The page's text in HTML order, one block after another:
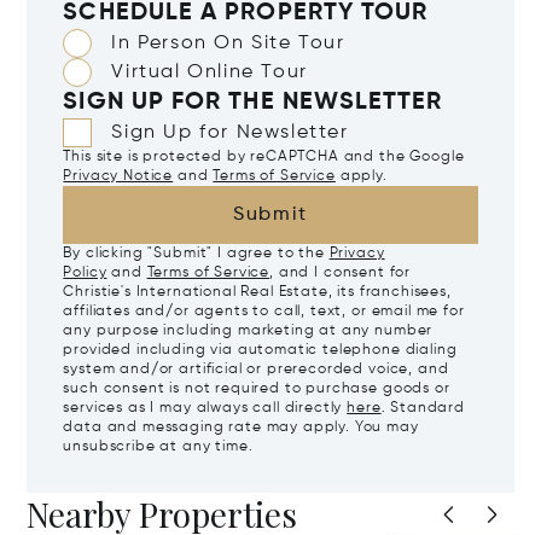
SCHEDULE A PROPERTY TOUR
In Person On Site Tour
Virtual Online Tour
SIGN UP FOR THE NEWSLETTER
Sign Up for Newsletter
This site is protected by reCAPTCHA and the Google
Privacy Notice and Terms of Service apply.
Submit
By clicking "Submit" I agree to the Privacy
Policy and Terms of Service, and I consent for
Christie's International Real Estate, its franchisees,
affiliates and/or agents to call, text, or email me for
any purpose including marketing at any number
provided including via automatic telephone dialing
system and/or artificial or prerecorded voice, and
such consent is not required to purchase goods or
services as I may always call directly here. Standard
data and messaging rate may apply. You may
unsubscribe at any time.
Nearby Properties